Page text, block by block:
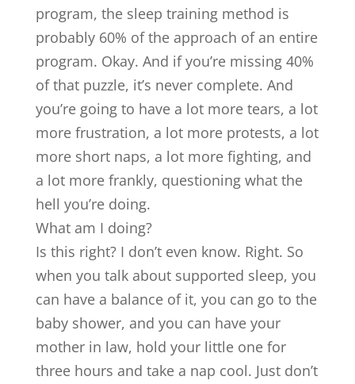
program, the sleep training method is
probably 60% of the approach of an entire
program. Okay. And if you’re missing 40%
of that puzzle, it’s never complete. And
you’re going to have a lot more tears, a lot
more frustration, a lot more protests, a lot
more short naps, a lot more fighting, and
a lot more frankly, questioning what the
hell you’re doing.
What am I doing?
Is this right? I don’t even know. Right. So
when you talk about supported sleep, you
can have a balance of it, you can go to the
baby shower, and you can have your
mother in law, hold your little one for
three hours and take a nap cool. Just don’t